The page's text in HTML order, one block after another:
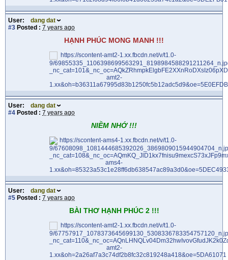
User:
dang dat
#3 Posted : 7 years ago
HẠNH PHÚC MONG MANH !!!
User:
dang dat
#4 Posted : 7 years ago
NIỀM NHỚ !!!
User:
dang dat
#5 Posted : 7 years ago
BÀI THƠ HẠNH PHÚC 2 !!!